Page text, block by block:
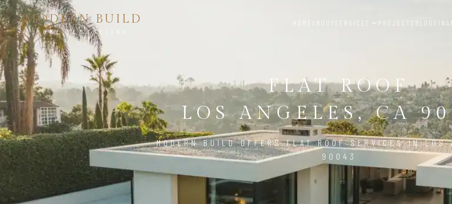
MODERN BUILD
HOME REMODELING
HOME ABOUT SERVICES PROJECTS BLOG
FLAT ROOF
LOS ANGELES, CA
MODERN BUILD OFFERS FLAT ROOF SERVICES IN LOS
90043